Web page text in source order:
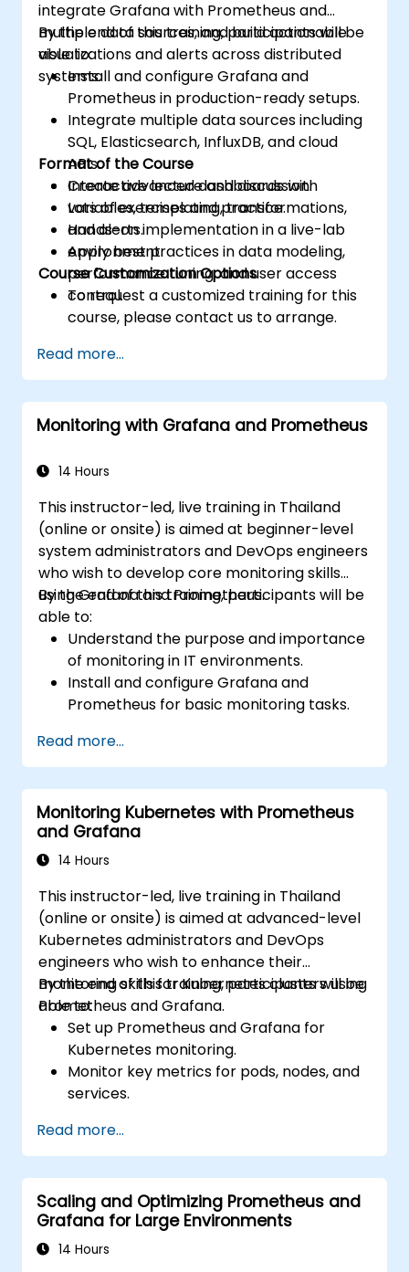
integrate Grafana with Prometheus and
multiple data sources, and build actionable
visualizations and alerts across distributed
systems.
By the end of this training, participants will be
able to:
Install and configure Grafana and
Prometheus in production-ready setups.
Integrate multiple data sources including
SQL, Elasticsearch, InfluxDB, and cloud
APIs.
Create advanced dashboards with
variables, templating, transformations,
and alerts.
Apply best practices in data modeling,
performance tuning, and user access
control.
Format of the Course
Interactive lecture and discussion.
Lots of exercises and practice.
Hands-on implementation in a live-lab
environment.
Course Customization Options
To request a customized training for this
course, please contact us to arrange.
Read more...
Monitoring with Grafana and Prometheus
14 Hours
This instructor-led, live training in Thailand
(online or onsite) is aimed at beginner-level
system administrators and DevOps engineers
who wish to develop core monitoring skills
using Grafana and Prometheus.
By the end of this training, participants will be
able to:
Understand the purpose and importance
of monitoring in IT environments.
Install and configure Grafana and
Prometheus for basic monitoring tasks.
visualize system performance.
Apply best practices for monitoring
system availability and performance.
Read more...
Monitoring Kubernetes with Prometheus
and Grafana
14 Hours
This instructor-led, live training in Thailand
(online or onsite) is aimed at advanced-level
Kubernetes administrators and DevOps
engineers who wish to enhance their
monitoring skills for Kubernetes clusters using
Prometheus and Grafana.
By the end of this training, participants will be
able to:
Set up Prometheus and Grafana for
Kubernetes monitoring.
Monitor key metrics for pods, nodes, and
services.
cluster health and performance.
Implement alerting strategies for
proactive issue resolution.
Apply best practices for scaling
monitoring solutions in Kubernetes
environments.
Read more...
Scaling and Optimizing Prometheus and
Grafana for Large Environments
14 Hours